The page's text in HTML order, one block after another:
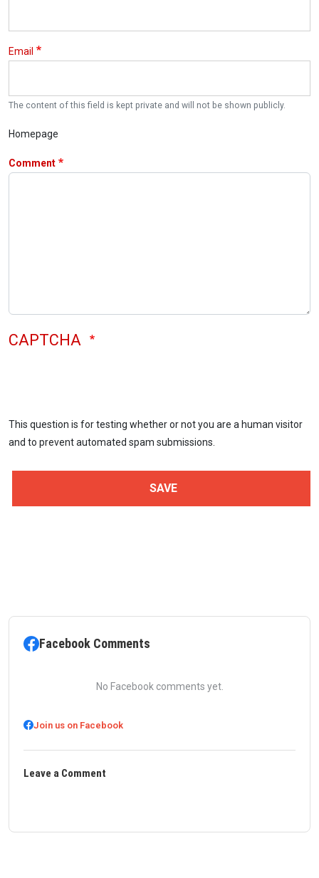
Email
The content of this field is kept private and will not be shown publicly.
Homepage
Comment
CAPTCHA
This question is for testing whether or not you are a human visitor
and to prevent automated spam submissions.
Facebook Comments
No Facebook comments yet.
Join us on Facebook
Leave a Comment